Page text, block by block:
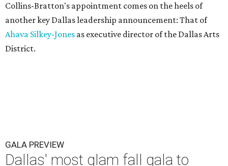
Collins-Bratton's appointment comes on the heels of
another key Dallas leadership announcement: That of
Ahava Silkey-Jones as executive director of the Dallas Arts
District.
GALA PREVIEW
Dallas' most glam fall gala to